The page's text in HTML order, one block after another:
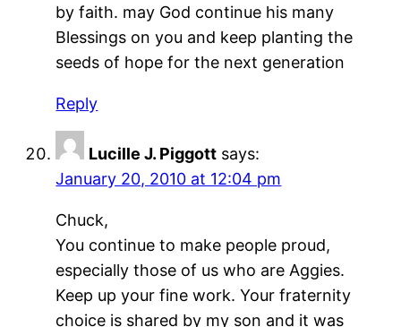
by faith. may God continue his many
Blessings on you and keep planting the
seeds of hope for the next generation
Reply
Lucille J. Piggott says:
January 20, 2010 at 12:04 pm
Chuck,
You continue to make people proud,
especially those of us who are Aggies.
Keep up your fine work. Your fraternity
choice is shared by my son and it was